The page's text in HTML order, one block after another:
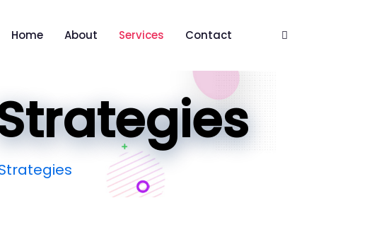
Home About Services Contact